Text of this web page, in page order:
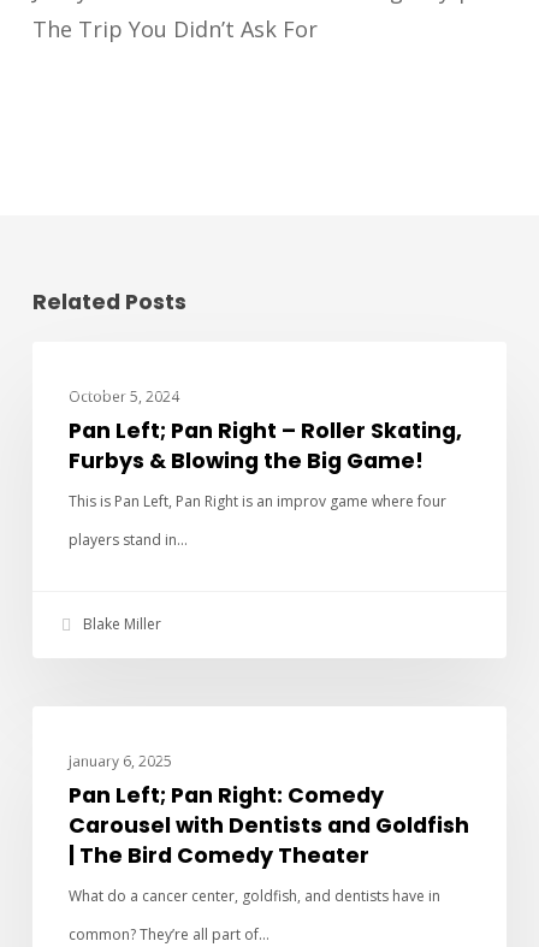
The Trip You Didn’t Ask For
Related Posts
October 5, 2024
Pan Left; Pan Right – Roller Skating,
Furbys & Blowing the Big Game!
This is Pan Left, Pan Right is an improv game where four
players stand in…
Blake Miller
January 6, 2025
Pan Left; Pan Right: Comedy
Carousel with Dentists and Goldfish
| The Bird Comedy Theater
What do a cancer center, goldfish, and dentists have in
common? They’re all part of…